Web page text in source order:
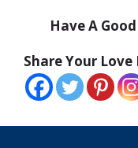
Have A
Share Your